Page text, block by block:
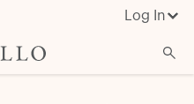
Log In